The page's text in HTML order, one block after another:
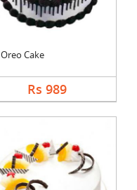
Oreo Cake
Rs 989